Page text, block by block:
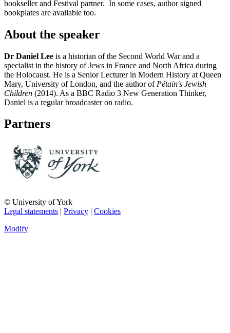
bookseller and Festival partner. In some cases, author signed
bookplates are available too.
About the speaker
Dr Daniel Lee is a historian of the Second World War and a
specialist in the history of Jews in France and North Africa during
the Holocaust. He is a Senior Lecturer in Modern History at Queen
Mary, University of London, and the author of Pétain's Jewish
Children (2014). As a BBC Radio 3 New Generation Thinker,
Daniel is a regular broadcaster on radio.
Partners
© University of York
Legal statements | Privacy | Cookies
Modify